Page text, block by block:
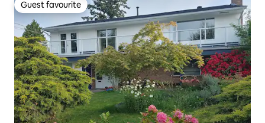
Guest favourite
Guest favourite